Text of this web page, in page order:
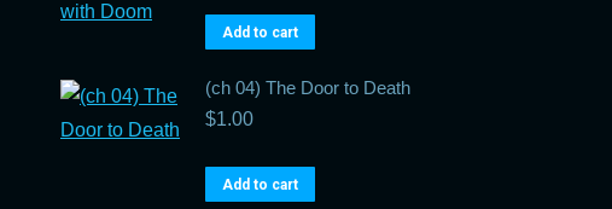
Add to cart
(ch 04) The Door to Death
$1.00
Add to cart